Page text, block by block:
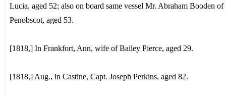
Lucia, aged 52; also on board same vessel Mr. Abraham Booden of
Penobscot, aged 53.
[1818,] In Frankfort, Ann, wife of Bailey Pierce, aged 29.
[1818,] Aug., in Castine, Capt. Joseph Perkins, aged 82.